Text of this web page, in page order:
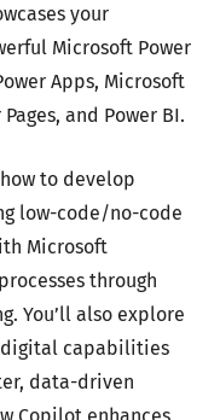
your
Microsoft Power
Apps, Microsoft
and Power BI.
to develop
low-code/no-code
Microsoft
through
You’ll also explore
digital capabilities
data-driven